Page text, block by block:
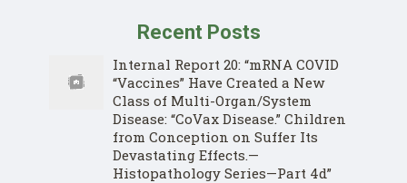
Recent Posts
Internal Report 20: “mRNA COVID
“Vaccines” Have Created a New
Class of Multi-Organ/System
Disease: “CoVax Disease.” Children
from Conception on Suffer Its
Devastating Effects.—
Histopathology Series—Part 4d”